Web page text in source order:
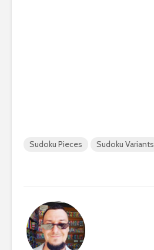
Sudoku Pieces Sudoku Variants